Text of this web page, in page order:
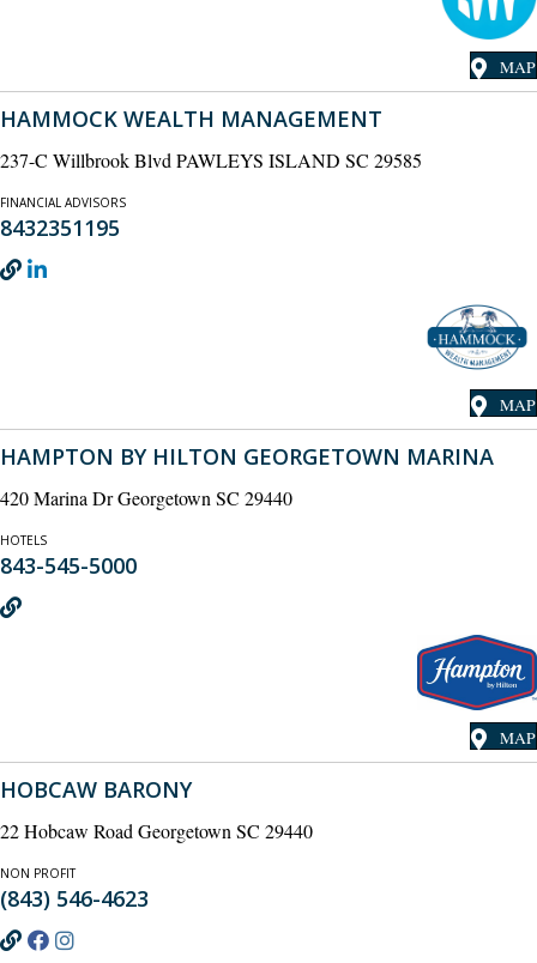
MAP
HAMMOCK WEALTH MANAGEMENT
237-C Willbrook Blvd PAWLEYS ISLAND SC 29585
FINANCIAL ADVISORS
8432351195
MAP
HAMPTON BY HILTON GEORGETOWN MARINA
420 Marina Dr Georgetown SC 29440
HOTELS
843-545-5000
MAP
HOBCAW BARONY
22 Hobcaw Road Georgetown SC 29440
NON PROFIT
(843) 546-4623